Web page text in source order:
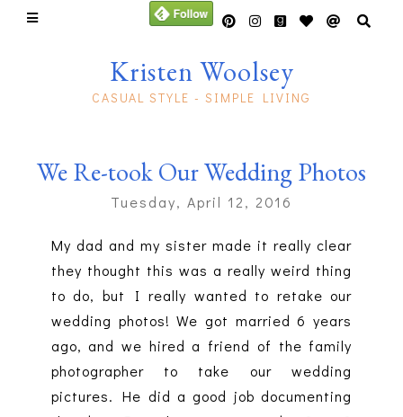
Kristen Woolsey
CASUAL STYLE - SIMPLE LIVING
We Re-took Our Wedding Photos
Tuesday, April 12, 2016
My dad and my sister made it really clear
they thought this was a really weird thing
to do, but I really wanted to retake our
wedding photos! We got married 6 years
ago, and we hired a friend of the family
photographer to take our wedding
pictures. He did a good job documenting